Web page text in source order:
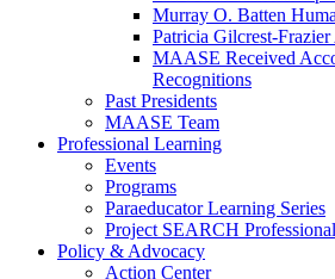
Murray O. Batten
Patricia Gilcrest-Frazier
MAASE Received
Recognitions
Past Presidents
MAASE Team
Professional Learning
Events
Programs
Paraeducator Learning Series
Project SEARCH
Policy & Advocacy
Action Center